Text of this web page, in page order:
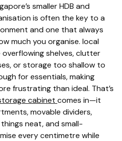
smaller HDB and
is often the key to a
and one that always
much you organise. local
shelves, clutter
or storage too shallow to
for essentials, making
frustrating than ideal. That’s
cabinet comes in—it
movable dividers,
neat, and small-
every centimetre while